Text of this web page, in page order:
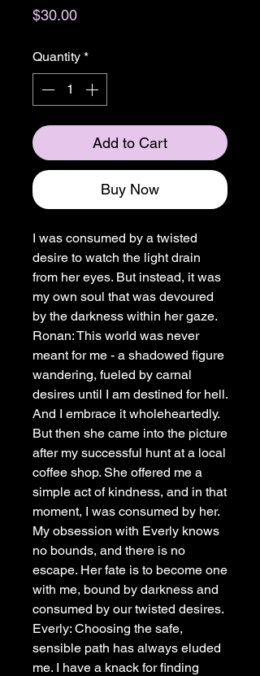
$30.00Price
Quantity *
Add to Cart
Buy Now
I was consumed by a twisted
desire to watch the light drain
from her eyes. But instead, it was
my own soul that was devoured
by the darkness within her gaze.
Ronan: This world was never
meant for me - a shadowed figure
wandering, fueled by carnal
desires until I am destined for hell.
And I embrace it wholeheartedly.
But then she came into the picture
after my successful hunt at a local
coffee shop. She offered me a
simple act of kindness, and in that
moment, I was consumed by her.
My obsession with Everly knows
no bounds, and there is no
escape. Her fate is to become one
with me, bound by darkness and
consumed by our twisted desires.
Everly: Choosing the safe,
sensible path has always eluded
me. I have a knack for finding